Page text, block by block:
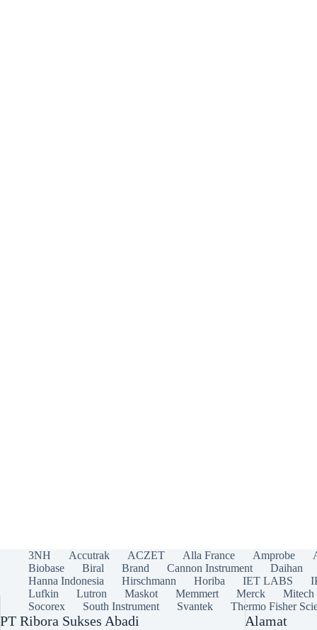
3NH Accutrak ACZET Alla France Amprobe
Biobase
Biral Brand Cannon Instrument Daihan
Hanna Indonesia
Hirschmann Horiba IET LABS
Lufkin
Lutron Maskot Memmert Merck Mitech
Socorex
South Instrument Svantek Thermo Fisher
PT Ribora Sukses Abadi Alamat